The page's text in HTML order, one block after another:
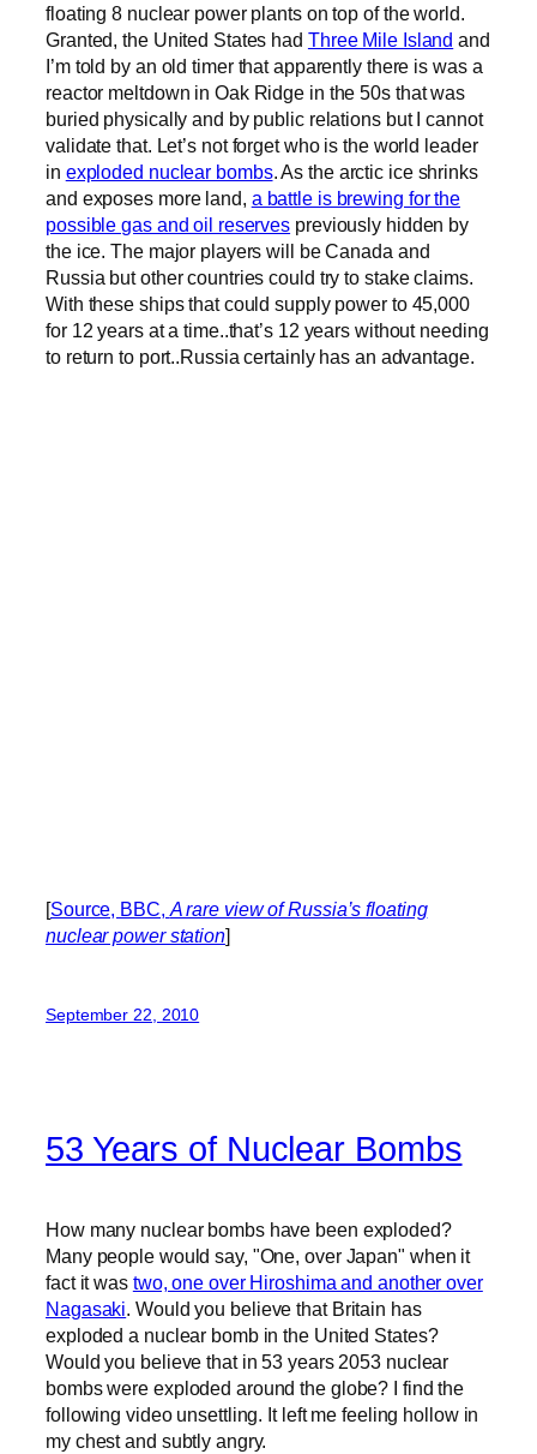
floating 8 nuclear power plants on top of the world.
Granted, the United States had Three Mile Island and
I’m told by an old timer that apparently there is was a
reactor meltdown in Oak Ridge in the 50s that was
buried physically and by public relations but I cannot
validate that. Let’s not forget who is the world leader
in exploded nuclear bombs. As the arctic ice shrinks
and exposes more land, a battle is brewing for the
possible gas and oil reserves previously hidden by
the ice. The major players will be Canada and
Russia but other countries could try to stake claims.
With these ships that could supply power to 45,000
for 12 years at a time..that’s 12 years without needing
to return to port..Russia certainly has an advantage.
[Source, BBC, A rare view of Russia’s floating
nuclear power station]
September 22, 2010
53 Years of Nuclear Bombs
How many nuclear bombs have been exploded?
Many people would say, "One, over Japan" when it
fact it was two, one over Hiroshima and another over
Nagasaki. Would you believe that Britain has
exploded a nuclear bomb in the United States?
Would you believe that in 53 years 2053 nuclear
bombs were exploded around the globe? I find the
following video unsettling. It left me feeling hollow in
my chest and subtly angry.